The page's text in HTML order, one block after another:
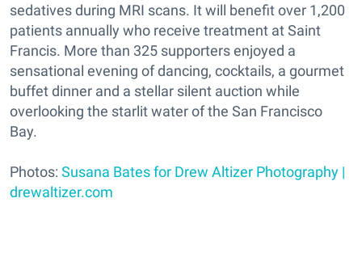
sedatives during MRI scans. It will benefit over 1,200
patients annually who receive treatment at Saint
Francis. More than 325 supporters enjoyed a
sensational evening of dancing, cocktails, a gourmet
buffet dinner and a stellar silent auction while
overlooking the starlit water of the San Francisco
Bay.
Photos: Susana Bates for Drew Altizer Photography |
drewaltizer.com